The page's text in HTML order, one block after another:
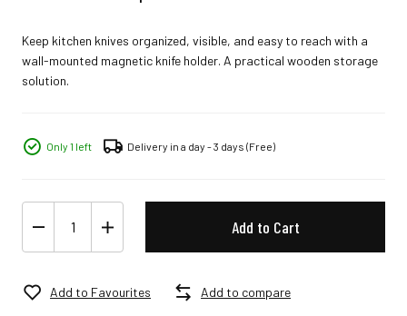
Keep kitchen knives organized, visible, and easy to reach with a
wall-mounted magnetic knife holder. A practical wooden storage
solution.
Only 1 left Delivery in a day - 3 days (Free)
Add to Cart
Add to Favourites Add to compare